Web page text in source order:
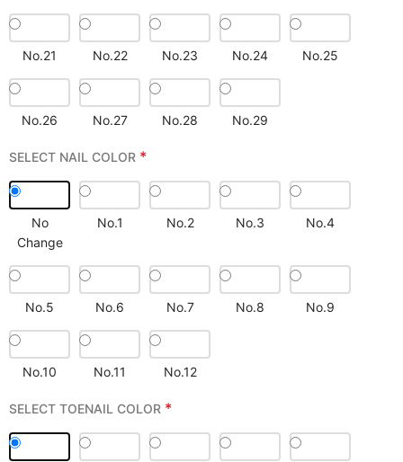
No.21 No.22 No.23 No.24 No.25
No.26 No.27 No.28 No.29
SELECT NAIL COLOR *
No
Change
No.1 No.2 No.3 No.4
No.5 No.6 No.7 No.8 No.9
No.10 No.11 No.12
SELECT TOENAIL COLOR *